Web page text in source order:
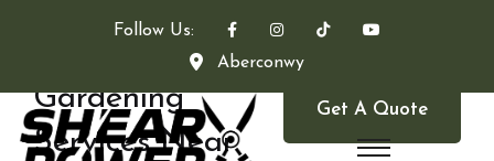
Follow Us:
Aberconwy
Get A Quote
Gardening
Services Near